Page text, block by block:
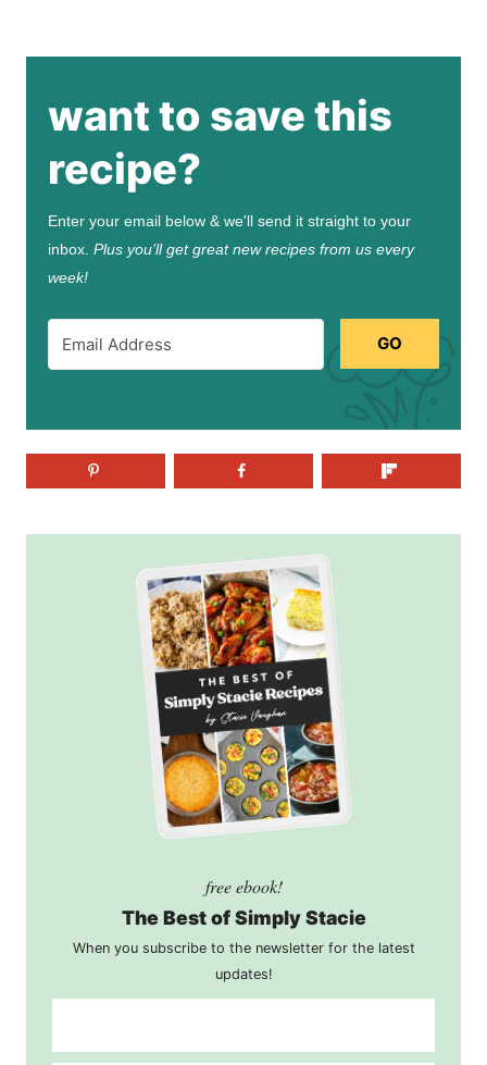
want to save this
recipe?
Enter your email below & we'll send it straight to your
inbox. Plus you’ll get great new recipes from us every
week!
GO
free ebook!
The Best of Simply Stacie
When you subscribe to the newsletter for the latest
updates!